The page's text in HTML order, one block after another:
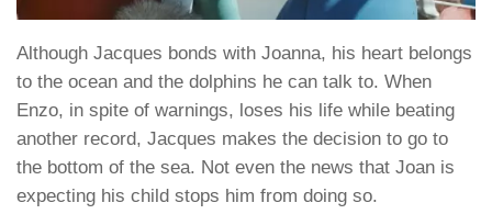
Although Jacques bonds with Joanna, his heart belongs
to the ocean and the dolphins he can talk to. When
Enzo, in spite of warnings, loses his life while beating
another record, Jacques makes the decision to go to
the bottom of the sea. Not even the news that Joan is
expecting his child stops him from doing so.